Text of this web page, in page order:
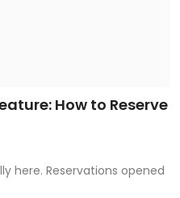
How to Reserve
here. Reservations opened